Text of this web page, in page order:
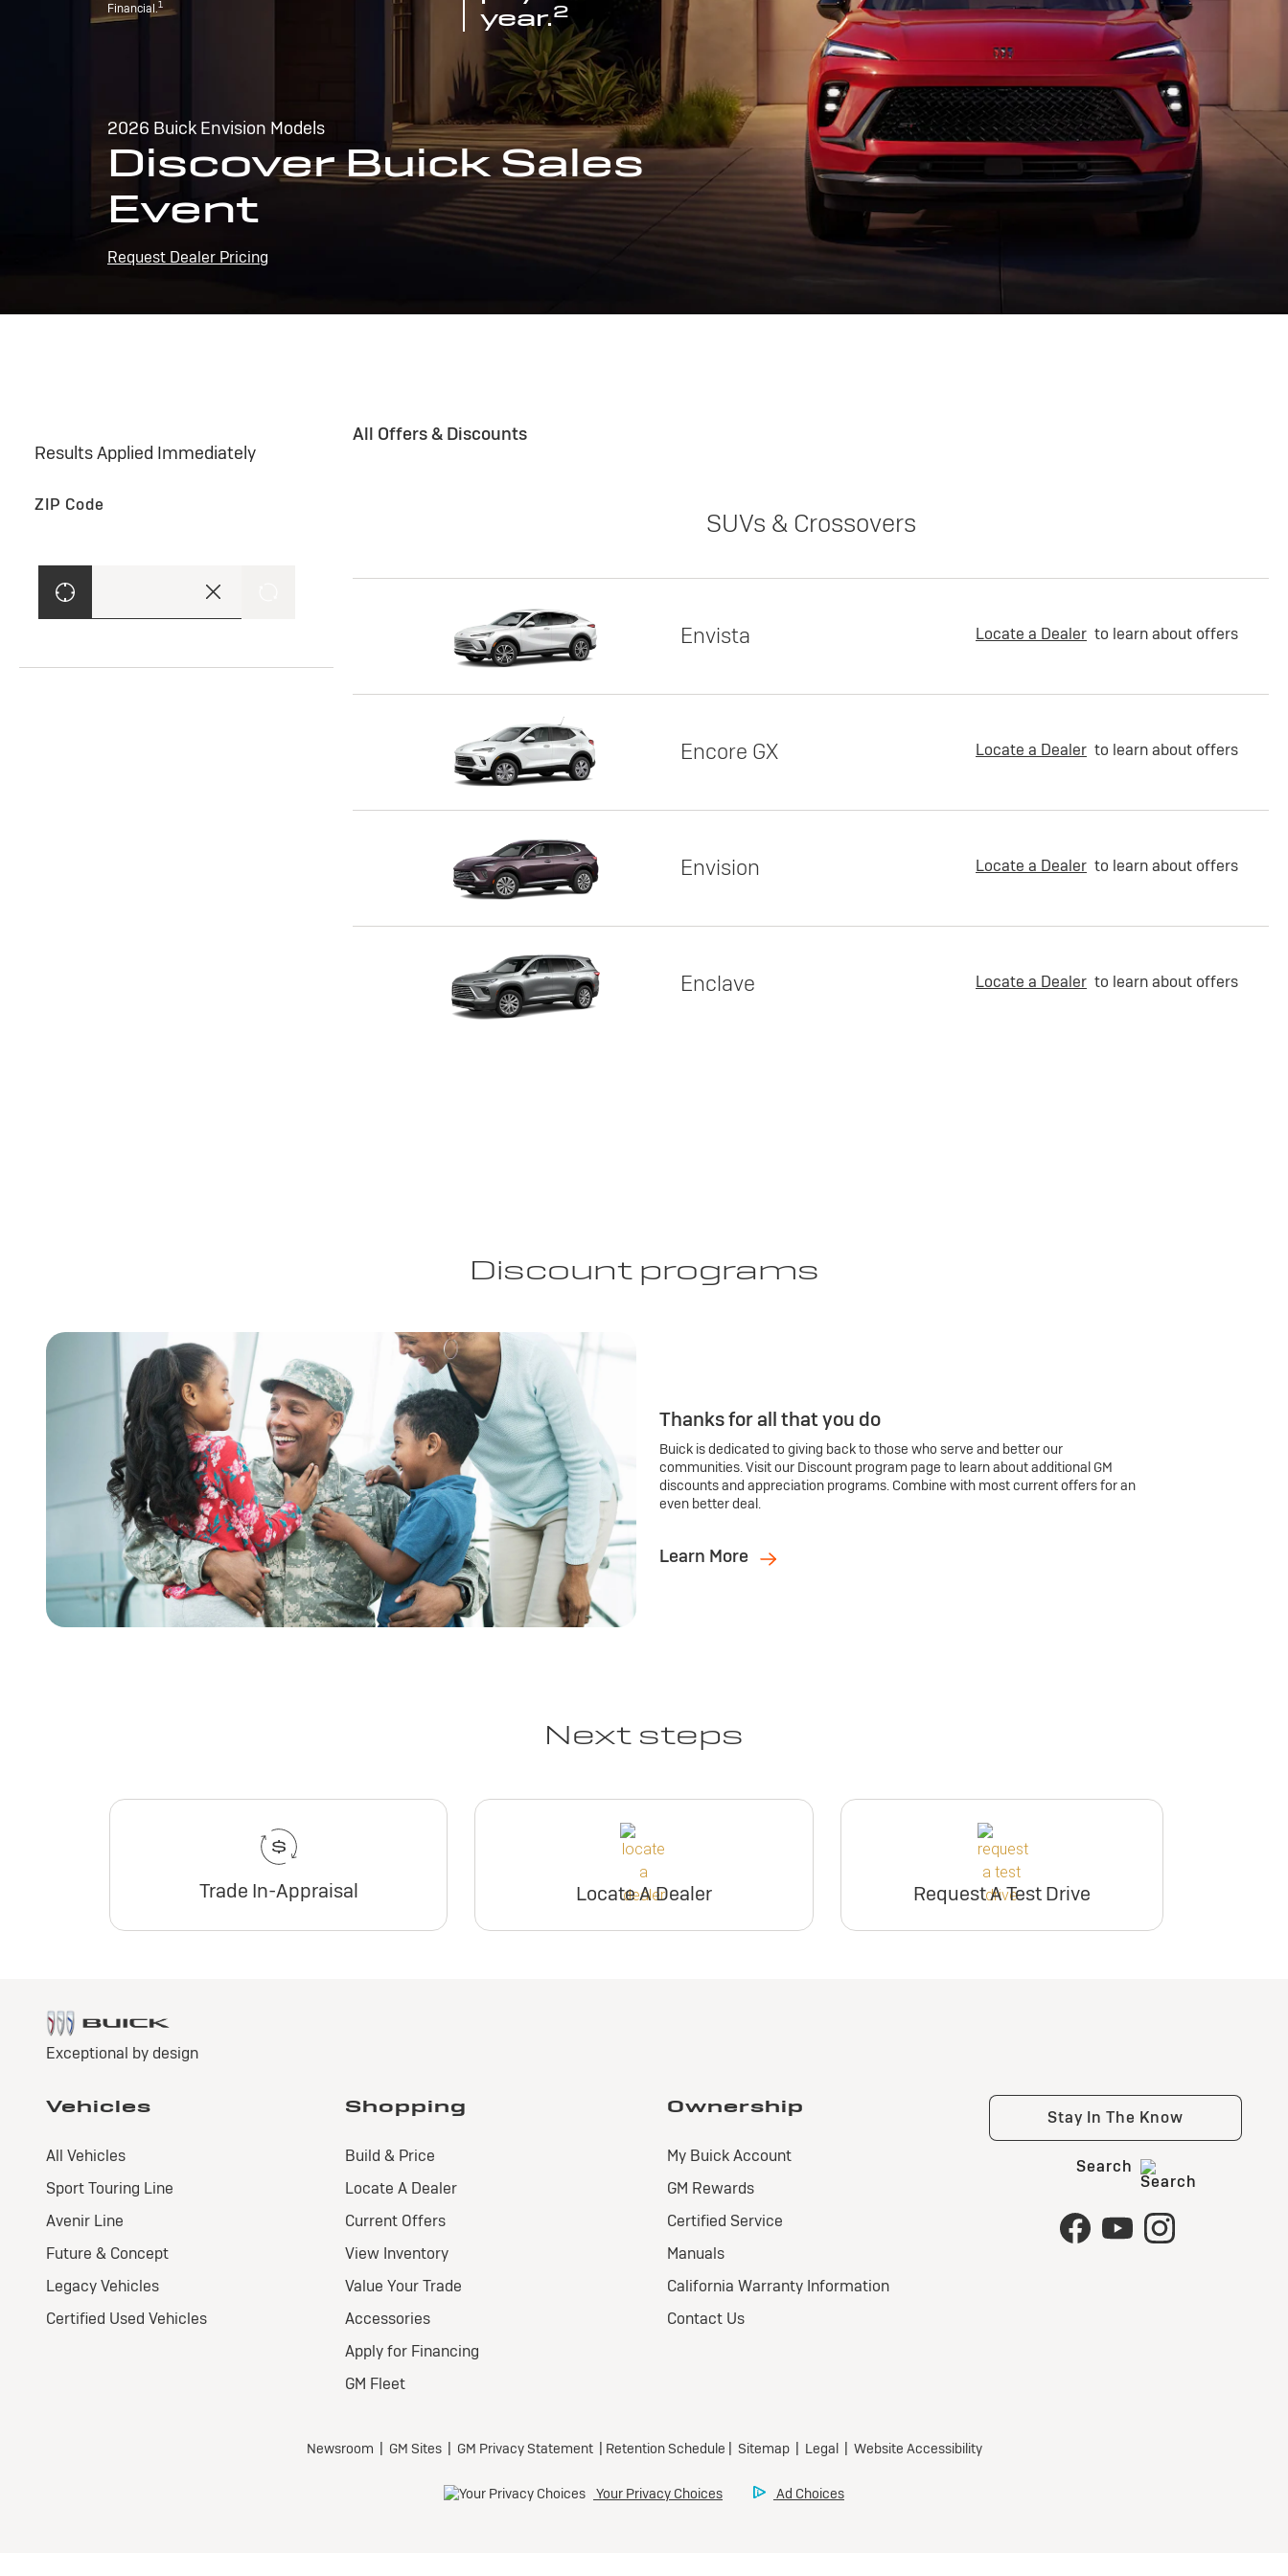
Financial.1
year.2
2026 Buick Envision Models
Discover Buick Sales
Event
Request Dealer Pricing
Results Applied Immediately
ZIP Code
All Offers & Discounts
SUVs & Crossovers
Envista Locate a Dealer to learn about offers
Encore GX Locate a Dealer to learn about offers
Envision Locate a Dealer to learn about offers
Enclave Locate a Dealer to learn about offers
Discount programs
Thanks for all that you do
Buick is dedicated to giving back to those who serve and better our
communities. Visit our Discount program page to learn about additional GM
discounts and appreciation programs. Combine with most current offers for an
even better deal.
Learn More
Next steps
Trade In-Appraisal Locate A Dealer Request A Test Drive